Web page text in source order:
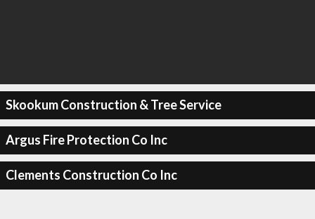
Skookum Construction & Tree Service
Argus Fire Protection Co Inc
Clements Construction Co Inc